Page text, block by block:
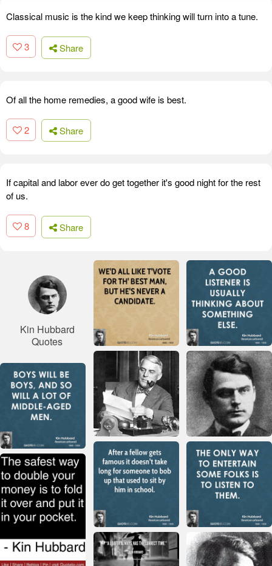
Classical music is the kind we keep thinking will turn into a tune.
3 Share
Of all the home remedies, a good wife is best.
2 Share
If capital and labor ever do get together it's good night for the rest
of us.
8 Share
Kin Hubbard
Quotes